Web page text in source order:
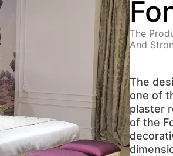
The
And
The
one of
plaster
of the